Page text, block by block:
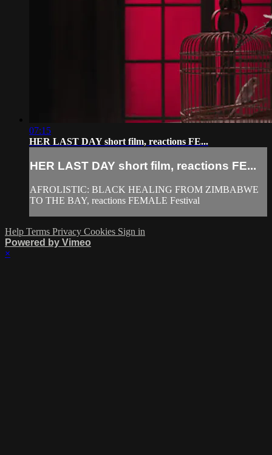
07:15
HER LAST DAY short film, reactions FE...
HER LAST DAY short film, reactions FE...
AFROLISTIC: BLACK HEALING FROM ZIMBABWE
TO THE BAY, reactions FEMALE Festival
Help Terms Privacy Cookies Sign in
Powered by Vimeo
×